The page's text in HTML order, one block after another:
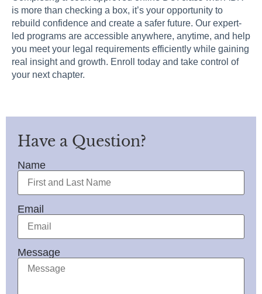
is more than checking a box, it’s your opportunity to
rebuild confidence and create a safer future. Our expert-
led programs are accessible anywhere, anytime, and help
you meet your legal requirements efficiently while gaining
real insight and growth. Enroll today and take control of
your next chapter.
Have a Question?
Name
Email
Message